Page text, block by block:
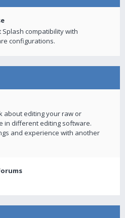
compatibility with
configurations.
about editing your raw or
in different editing software.
and experience with another